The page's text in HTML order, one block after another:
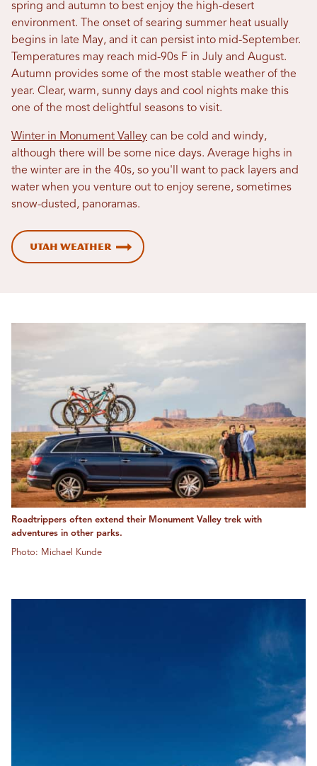
spring and autumn to best enjoy the high-desert
environment. The onset of searing summer heat usually
begins in late May, and it can persist into mid-September.
Temperatures may reach mid-90s F in July and August.
Autumn provides some of the most stable weather of the
year. Clear, warm, sunny days and cool nights make this
one of the most delightful seasons to visit.
Winter in Monument Valley can be cold and windy,
although there will be some nice days. Average highs in
the winter are in the 40s, so you'll want to pack layers and
water when you venture out to enjoy serene, sometimes
snow-dusted, panoramas.
Utah Weather
Roadtrippers often extend their Monument Valley trek with
adventures in other parks.
Photo: Michael Kunde